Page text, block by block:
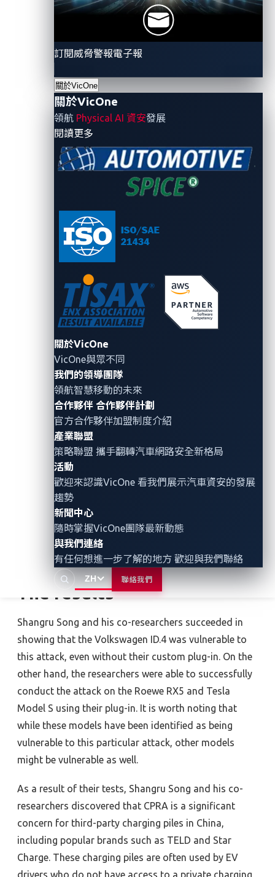
訂閱威脅警報電子報
關於VicOne
關於VicOne
領航 Physical AI 資安發展
閱讀更多
關於VicOne
VicOne與眾不同
我們的領導團隊
領航智慧移動的未來
合作夥伴 合作夥伴計劃
官方合作夥伴加盟制度介紹
產業聯盟
策略聯盟 攜手翻轉汽車網路安全新格局
活動
歡迎來認識VicOne 看我們展示汽車資安的發展
趨勢
新聞中心
隨時掌握VicOne團隊最新動態
與我們連絡
有任何想進一步了解的地方 歡迎與我們聯絡
ZH 聯絡我們
users particularly vulnerable . As a secondoption
,
phishing or some other tactic to
avictim's credentials
impersonate them to issue a
command.
The second step of the attack involves the attackers
enabling the power outlet from their own device.
Shangru Song and his co-researchers point out two
possible ways for attackers to do this. The first is
simple, as it involves charging piles that don’t require
validation so that potential attackers can charge the
vehicle upon request. The second way requires
attackers to use the credentials that they had
obtained previously to impersonate the victim and
issue a charging command.
The last two steps of the attack involve sending a
ransom note via the stolen user credentials and then
releasing the vehicle once the victim has met the
demand.
Shangru Song and his co-researchers have also found
a way to bypass the mechanism that some EVs use to
detect a vehicle’s charging status and prevent
deadlocks. To enforce the bypass, the researchers
designed a physical plug-in that can be used to spoof
the said signal. When this plug-in is used, the EV is
unable to detect any abnormalities in the charging
process and will assume that everything is operating
normally. As a result, the charger will remain
connected even though the charging process has been
The results
Shangru Song and his co-researchers succeeded in
showing that the Volkswagen ID.4 was vulnerable to
this attack, even without their custom plug-in. On the
other hand, the researchers were able to successfully
conduct the attack on the Roewe RX5 and Tesla
Model S using their plug-in. It is worth noting that
while these models have been identified as being
vulnerable to this particular attack, other models
might be vulnerable as well.
As a result of their tests, Shangru Song and his co-
researchers discovered that CPRA is a significant
concern for third-party charging piles in China,
including popular brands such as TELD and Star
Charge. These charging piles are often used by EV
drivers who do not have access to a private charging